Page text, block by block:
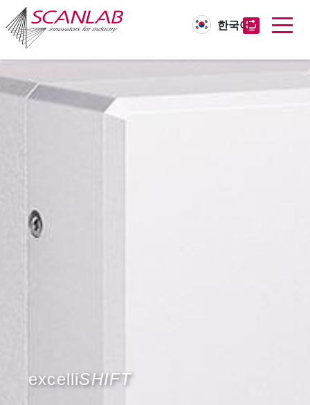
Skip
to
main
한국어
excelliSHIFT